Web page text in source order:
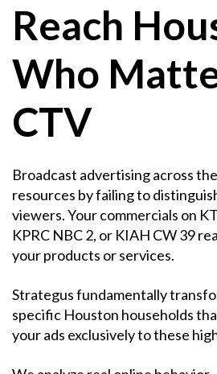
Reach
Who
CTV
Broadcast advertising across
resources by failing to
viewers. Your commercials on
KPRC NBC 2, or KIAH CW 39
your products or services.
Strategus fundamentally
specific Houston households
your ads exclusively to these